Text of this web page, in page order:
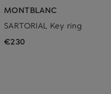
MONTBLANC
SARTORIAL Key ring
€230